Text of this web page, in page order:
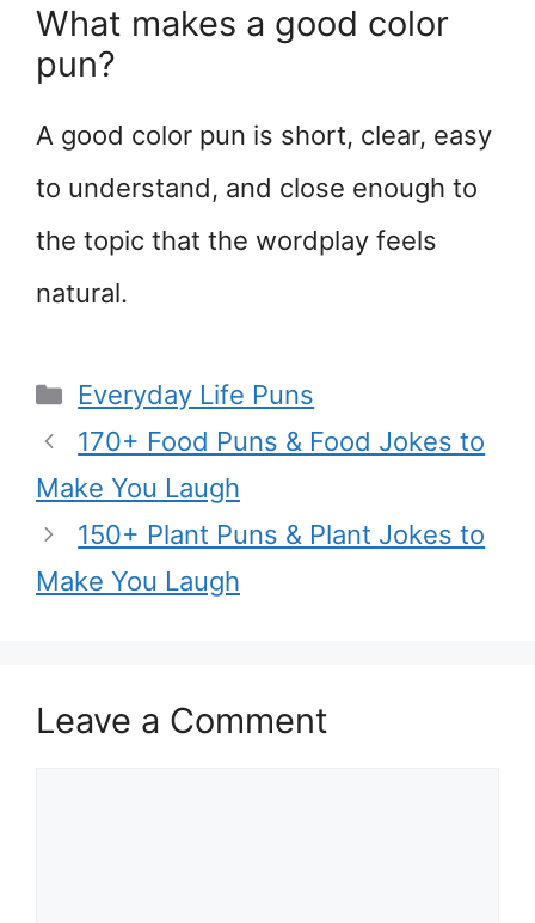
What makes a good color
pun?
A good color pun is short, clear, easy
to understand, and close enough to
the topic that the wordplay feels
natural.
Categories
Everyday Life Puns
170+ Food Puns & Food Jokes to
Make You Laugh
150+ Plant Puns & Plant Jokes to
Make You Laugh
Leave a Comment